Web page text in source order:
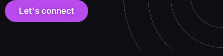
Let's connect